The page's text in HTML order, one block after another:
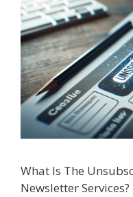
What Is The
Newsletter Services?